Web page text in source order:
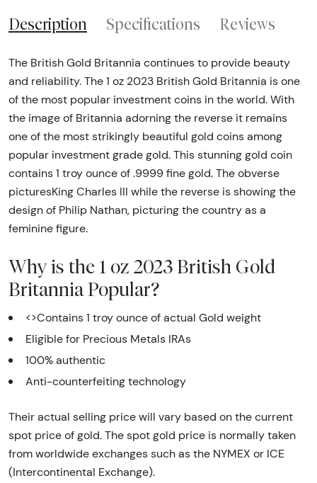
Description Specifications Reviews
The British Gold Britannia continues to provide beauty
and reliability. The 1 oz 2023 British Gold Britannia is one
of the most popular investment coins in the world. With
the image of Britannia adorning the reverse it remains
one of the most strikingly beautiful gold coins among
popular investment grade gold. This stunning gold coin
contains 1 troy ounce of .9999 fine gold. The obverse
picturesKing Charles III while the reverse is showing the
design of Philip Nathan, picturing the country as a
feminine figure.
Why is the 1 oz 2023 British Gold
Britannia Popular?
<>Contains 1 troy ounce of actual Gold weight
Eligible for Precious Metals IRAs
100% authentic
Anti-counterfeiting technology
Their actual selling price will vary based on the current
spot price of gold. The spot gold price is normally taken
from worldwide exchanges such as the NYMEX or ICE
(Intercontinental Exchange).